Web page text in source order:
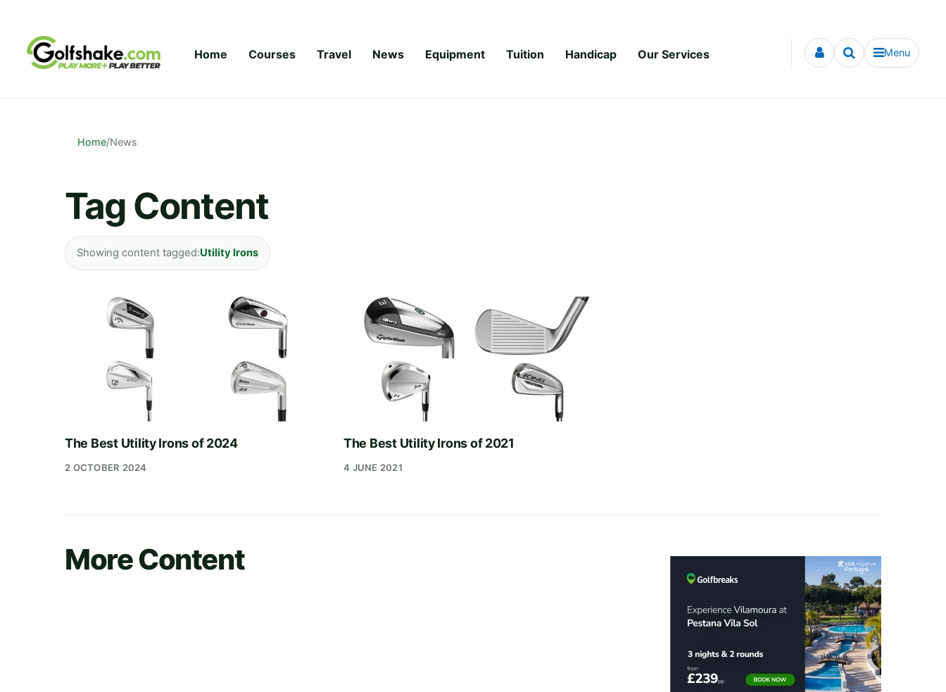
Home Courses Travel News Equipment Tuition Handicap Our Services Menu
Home/News
Tag Content
Showing content tagged:Utility Irons
The Best Utility Irons of 2024
2 OCTOBER 2024
The Best Utility Irons of 2021
4 JUNE 2021
More Content